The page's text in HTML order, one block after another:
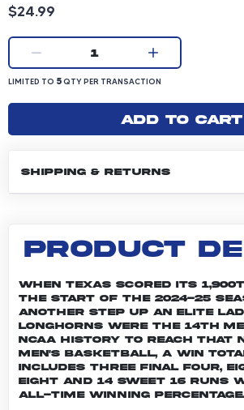
Product price: 24.99 dollars
$24.99
Current quantity:
1
LIMITED TO 5 QUANTITY PER TRANSACTION
LIMITED TO 5QTY PER TRANSACTION
Add to cart
SHIPPING & RETURNS
PRODUCT
When Texas scored its
the start of the 2024-25
another step up an elite
Longhorns were the 14th
NCAA history to reach that
men's basketball, a win
includes three Final Four,
Eight and 14 Sweet 16 runs
all-time winning percentage.